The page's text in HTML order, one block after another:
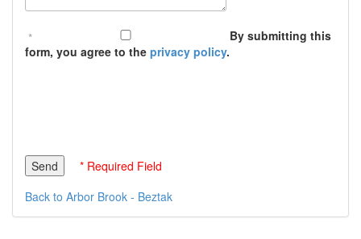
By submitting this
form, you agree to the privacy policy.
* Required Field
Back to Arbor Brook - Beztak